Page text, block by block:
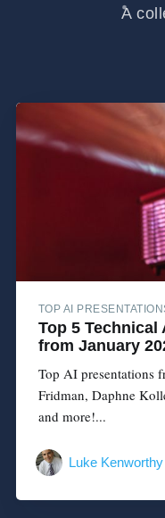
A
TOP AI
Top 5 Technical
from January
Top AI presentations
Fridman, Daphne
and more!...
Luke Kenworthy